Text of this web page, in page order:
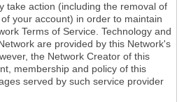
take action (including the removal of
your account) in order to maintain
Terms of Service. Technology and
are provided by this Network's
the Network Creator of this
membership and policy of this
served by such service provider